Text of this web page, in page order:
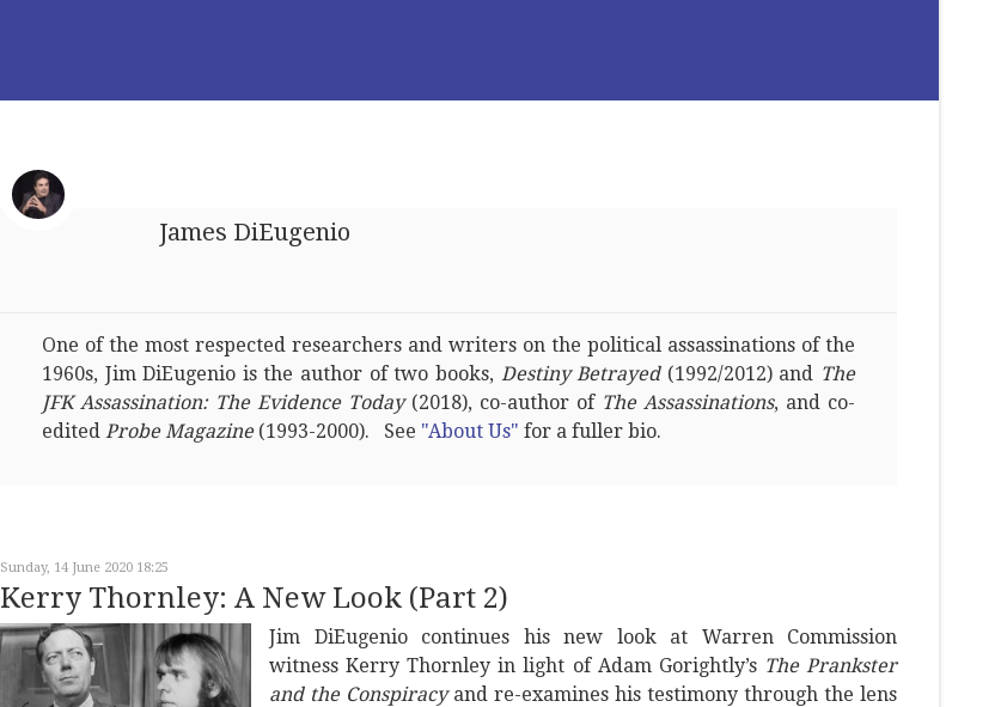
James DiEugenio
One of the most respected researchers and writers on the political assassinations of the
1960s, Jim DiEugenio is the author of two books, Destiny Betrayed(1992/2012) and The
JFK Assassination: The Evidence Today(2018), co-author of The Assassinations, and co-
edited Probe Magazine (1993-2000). See "About Us" for a fuller bio.
Sunday, 14 June 2020 18:25
Kerry Thornley: A New Look (Part 2)
Jim DiEugenio continues his new look at Warren Commission
witness Kerry Thornley in light of Adam Gorightly’s The Prankster
and the Conspiracyand re-examines his testimony through the lens